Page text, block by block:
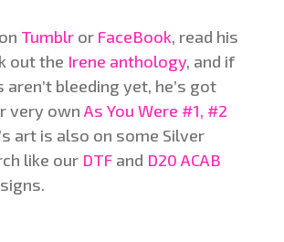
Tumblr or FaceBook, read his
out the Irene anthology, and if
bleeding yet, he’s got
very own As You Were #1, #2
art is also on some Silver
like our DTF and D20 ACAB